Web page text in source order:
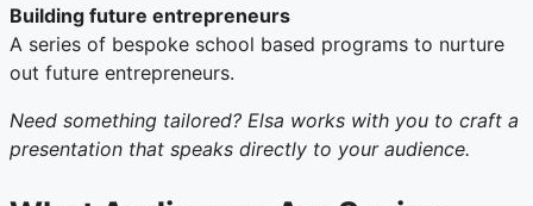
Building future entrepreneurs
A series of bespoke school based programs to nurture
out future entrepreneurs.
Need something tailored? Elsa works with you to craft a
presentation that speaks directly to your audience.